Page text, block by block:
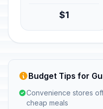
$1
Budget Tips for
Convenience stores
cheap meals